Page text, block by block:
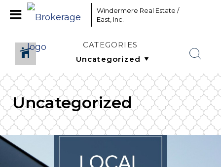
Windermere Real Estate /
East, Inc.
CATEGORIES
Uncategorized